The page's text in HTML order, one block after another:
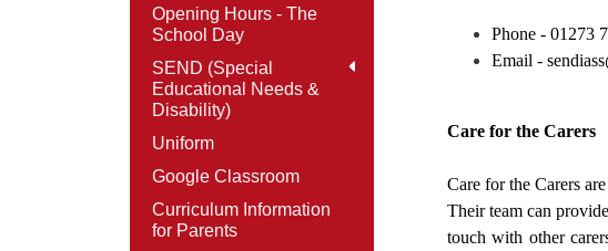
Opening Hours - The
School Day
SEND (Special
Educational Needs &
Disability)
Uniform
Google Classroom
Curriculum Information
for Parents
Phone - 01273
Email -
Care for the Carers
Care for the Carers
Their team can
touch with other